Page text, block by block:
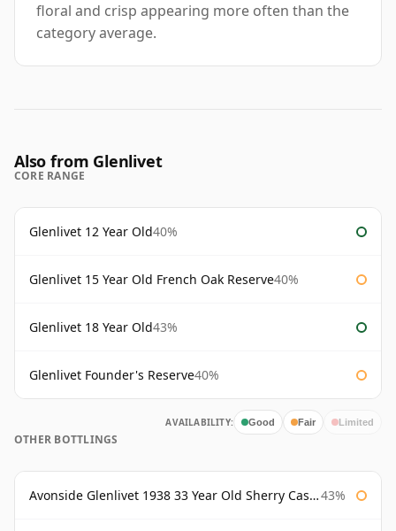
floral and crisp appearing more often than the
category average.
Also from Glenlivet
CORE RANGE
Glenlivet 12 Year Old40%
Glenlivet 15 Year Old French Oak Reserve40%
Glenlivet 18 Year Old43%
Glenlivet Founder's Reserve40%
AVAILABILITY: Good Fair Limited
OTHER BOTTLINGS
Avonside Glenlivet 1938 33 Year Old Sherry Cask Gordon & Macphail 43%